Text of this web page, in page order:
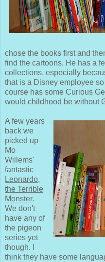
chose the books first and
find the cartoons. He has a
collections, especially
that is a Disney employee
course has some Curious
would childhood be without
A few years
back we
picked up
Mo
Willems'
fantastic
Leonardo,
the Terrible
Monster.
We don't
have any of
the pigeon
series yet
though. I
think they have some